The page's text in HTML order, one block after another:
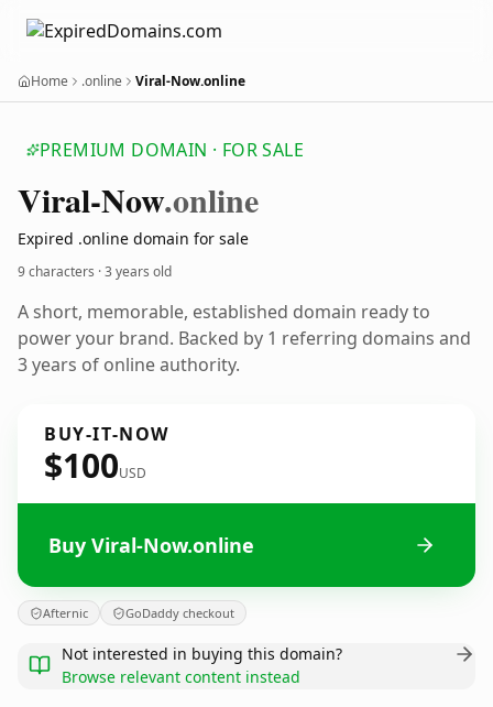
Home .online Viral-Now.online
PREMIUM DOMAIN · FOR SALE
Viral-Now.online
Expired .online domain for sale
9 characters ·3 years old
A short, memorable, established domain ready to
power your brand. Backed by 1 referring domains and
3 years of online authority.
BUY-IT-NOW
$100USD
Buy Viral-Now.online
Afternic GoDaddy checkout
Not interested in buying this domain?
Browse relevant content instead